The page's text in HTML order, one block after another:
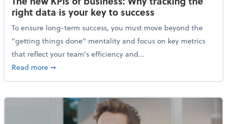
right data is your key to success
To ensure long-term success, you must move beyond the
"getting things done" mentality and focus on key metrics
that reflect your team's efficiency and...
Read moreabout The new KPIs of business: Why tracking the
➞